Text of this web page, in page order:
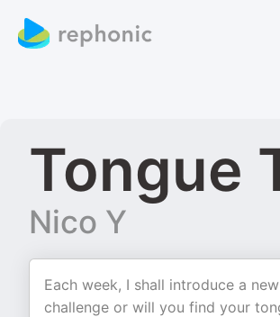
Tongue
Nico Y
Each week, I shall introduce a
challenge or will you find your